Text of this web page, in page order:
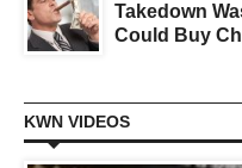
Takedown
Could Buy
KWN VIDEOS